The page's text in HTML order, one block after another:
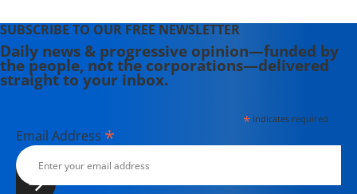
SUBSCRIBE TO OUR FREE NEWSLETTER
Daily news & progressive opinion—funded by
the people, not the corporations—delivered
straight to your inbox.
*indicates required
Email Address *